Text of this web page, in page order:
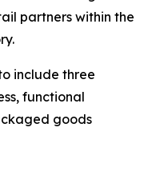
partners within the
include three
functional
goods